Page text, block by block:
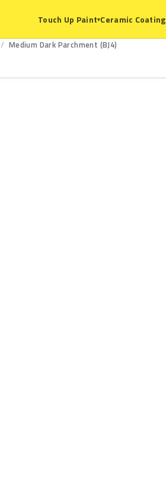
Touch Up Paint▾Ceramic Coating
Medium Dark Parchment (BJ4)